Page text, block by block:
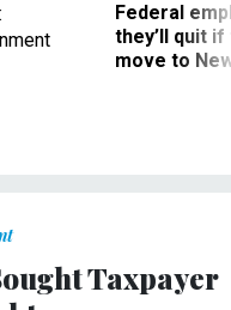
Federal
they’ll quit
move to
Taxpayer